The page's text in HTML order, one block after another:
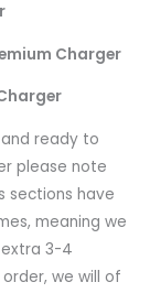
Charger
ready to
please note
sections have
meaning we
extra 3-4
we will of